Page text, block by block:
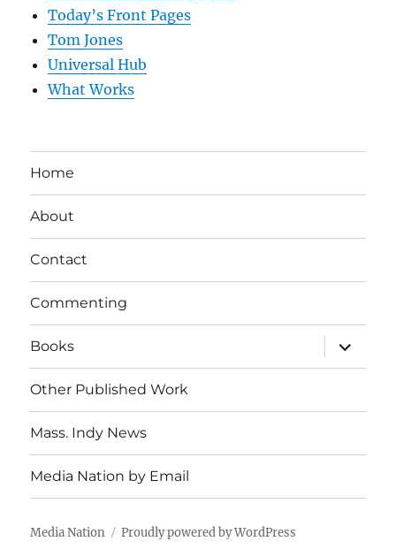
Today’s Front Pages
Tom Jones
Universal Hub
What Works
Home
About
Contact
Commenting
Books
expand
child
menu
Other Published Work
Mass. Indy News
Media Nation by Email
Media Nation Proudly powered by WordPress